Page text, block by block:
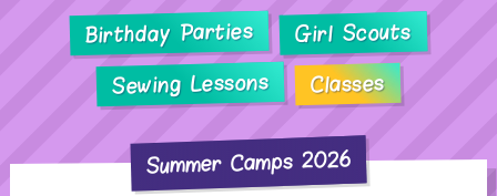
Birthday Parties Girl Scouts
Sewing Lessons Classes
Summer Camps 2026